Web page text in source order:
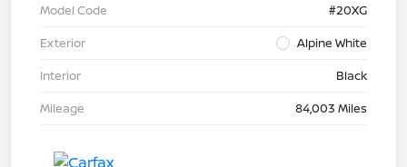
Model Code
#20XG
Exterior
Alpine White
Interior
Black
Mileage
84,003 Miles